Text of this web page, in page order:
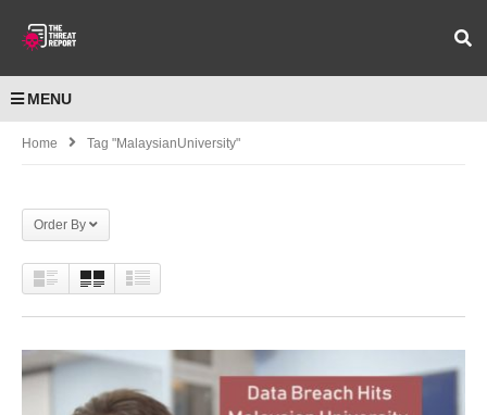
MENU
Home Tag "MalaysianUniversity"
Order By